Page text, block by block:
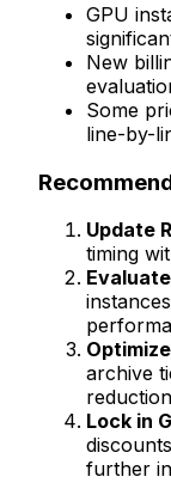
GPU
New
Some
line-by-
Update
timing
archive
reduction
Lock in
further